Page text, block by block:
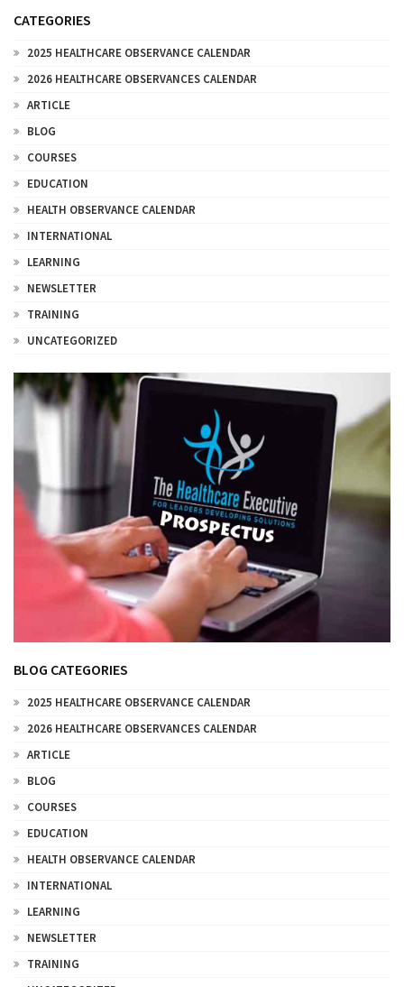
CATEGORIES
2025 HEALTHCARE OBSERVANCE CALENDAR
2026 HEALTHCARE OBSERVANCES CALENDAR
ARTICLE
BLOG
COURSES
EDUCATION
HEALTH OBSERVANCE CALENDAR
INTERNATIONAL
LEARNING
NEWSLETTER
TRAINING
UNCATEGORIZED
BLOG CATEGORIES
2025 HEALTHCARE OBSERVANCE CALENDAR
2026 HEALTHCARE OBSERVANCES CALENDAR
ARTICLE
BLOG
COURSES
EDUCATION
HEALTH OBSERVANCE CALENDAR
INTERNATIONAL
LEARNING
NEWSLETTER
TRAINING